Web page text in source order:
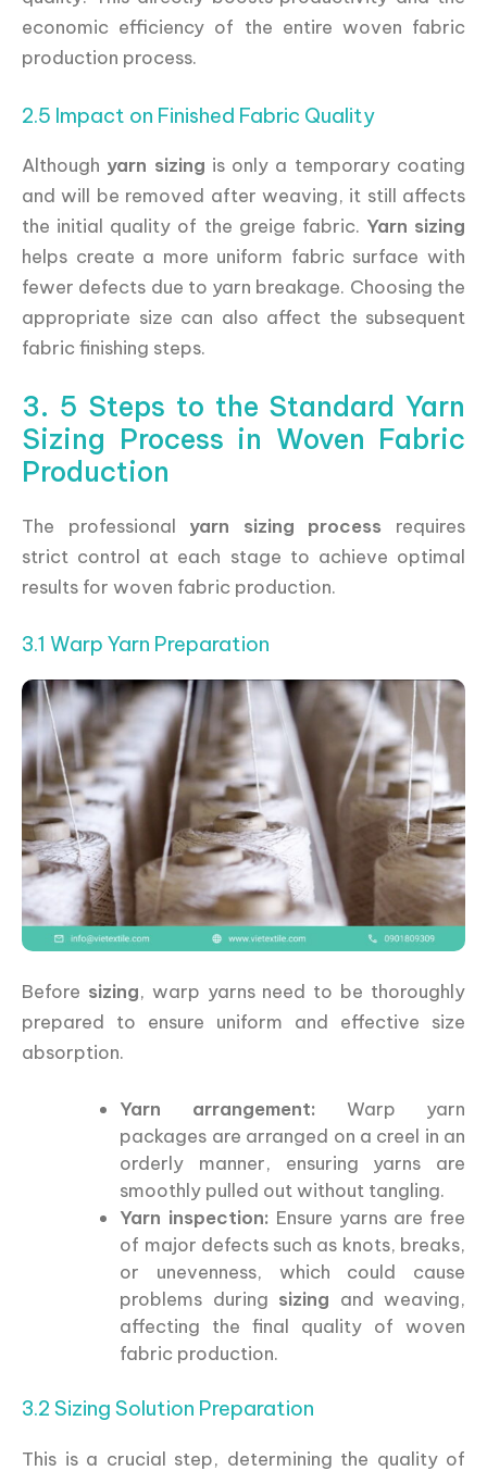
economic efficiency of the entire woven fabric
production process.
2.5 Impact on Finished Fabric Quality
Although yarn sizing is only a temporary coating
and will be removed after weaving, it still affects
the initial quality of the greige fabric. Yarn sizing
helps create a more uniform fabric surface with
fewer defects due to yarn breakage. Choosing the
appropriate size can also affect the subsequent
fabric finishing steps.
3. 5 Steps to the Standard Yarn
Sizing Process in Woven Fabric
Production
The professional yarn sizing process requires
strict control at each stage to achieve optimal
results for woven fabric production.
3.1 Warp Yarn Preparation
Before sizing, warp yarns need to be thoroughly
prepared to ensure uniform and effective size
absorption.
Yarn arrangement: Warp yarn
packages are arranged on a creel in an
orderly manner, ensuring yarns are
smoothly pulled out without tangling.
Yarn inspection: Ensure yarns are free
of major defects such as knots, breaks,
or unevenness, which could cause
problems during sizing and weaving,
affecting the final quality of woven
fabric production.
3.2 Sizing Solution Preparation
This is a crucial step, determining the quality of